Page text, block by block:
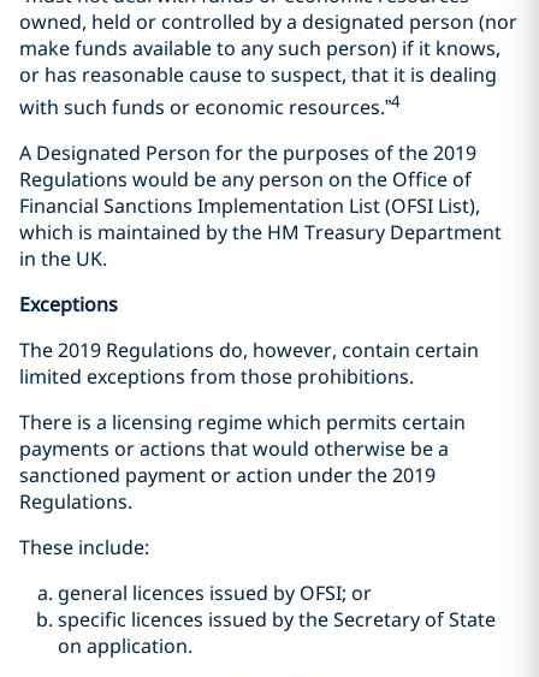
owned, held or controlled by a designated person (nor
make funds available to any such person) if it knows,
or has reasonable cause to suspect, that it is dealing
with such funds or economic resources.”4
A Designated Person for the purposes of the 2019
Regulations would be any person on the Office of
Financial Sanctions Implementation List (OFSI List),
which is maintained by the HM Treasury Department
in the UK.
Exceptions
The 2019 Regulations do, however, contain certain
limited exceptions from those prohibitions.
There is a licensing regime which permits certain
payments or actions that would otherwise be a
sanctioned payment or action under the 2019
Regulations.
These include:
general licences issued by OFSI; or
specific licences issued by the Secretary of State
on application.